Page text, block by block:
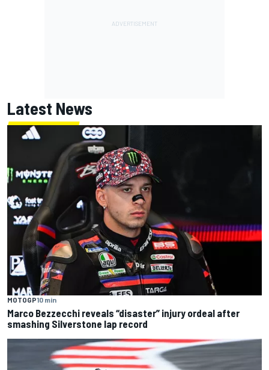
Latest News
MOTOGP10 min
Marco Bezzecchi reveals “disaster” injury ordeal after
smashing Silverstone lap record